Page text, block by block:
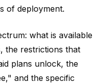
of deployment.
what is available
the restrictions that
plans unlock, the
and the specific